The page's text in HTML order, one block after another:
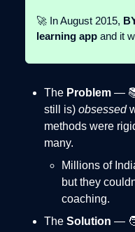
🚀 In August 2015,
learning app and it
The Problem —
still is) obsessed
methods were
many.
Millions of
but they
coaching.
The Solution —